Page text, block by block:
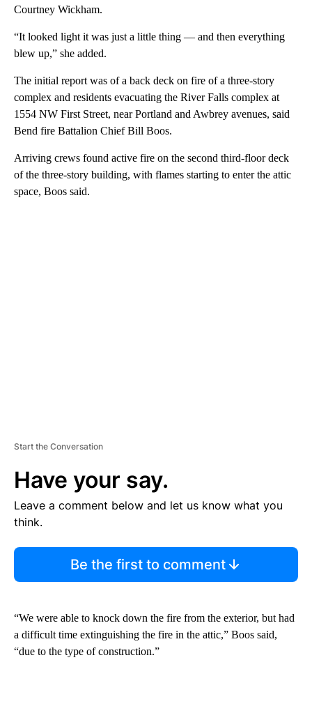
Courtney Wickham.
“It looked light it was just a little thing — and then everything
blew up,” she added.
The initial report was of a back deck on fire of a three-story
complex and residents evacuating the River Falls complex at
1554 NW First Street, near Portland and Awbrey avenues, said
Bend fire Battalion Chief Bill Boos.
Arriving crews found active fire on the second third-floor deck
of the three-story building, with flames starting to enter the attic
space, Boos said.
Start the Conversation
Have your say.
Leave a comment below and let us know what you
think.
Be the first to comment
“We were able to knock down the fire from the exterior, but had
a difficult time extinguishing the fire in the attic,” Boos said,
“due to the type of construction.”